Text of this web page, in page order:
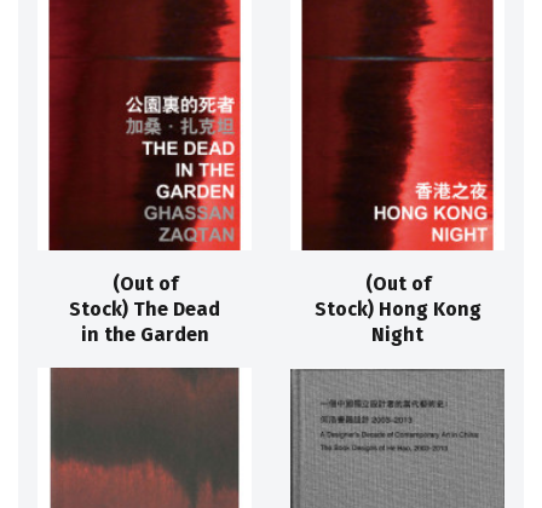
(Out of
Stock) The Dead
in the Garden
(Out of
Stock) Hong Kong
Night